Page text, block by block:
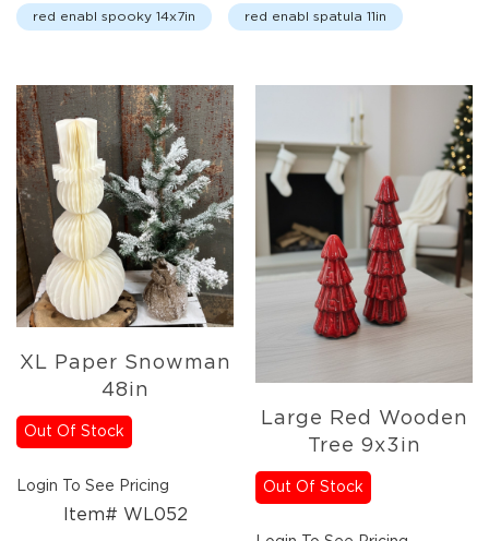
Fall
Candle
Christmas
Florals
Holiday
Candle
Rings
Holiday
Wreaths
Holidays
Picks,
Stems,
&
Everyday
Everyday
Candle
red enabl spooky 14x7in red enabl spatula 11in
XL Paper Snowman
48in
Out Of Stock
Login To See Pricing
Item# WL052
Large Red Wooden
Tree 9x3in
Out Of Stock